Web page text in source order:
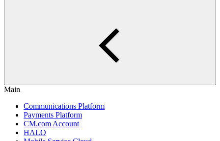
Main
Communications Platform
Payments Platform
CM.com Account
HALO